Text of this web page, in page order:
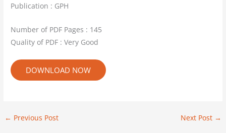
Publication : GPH
Number of PDF Pages : 145
Quality of PDF : Very Good
DOWNLOAD NOW
← Previous Post Next Post →